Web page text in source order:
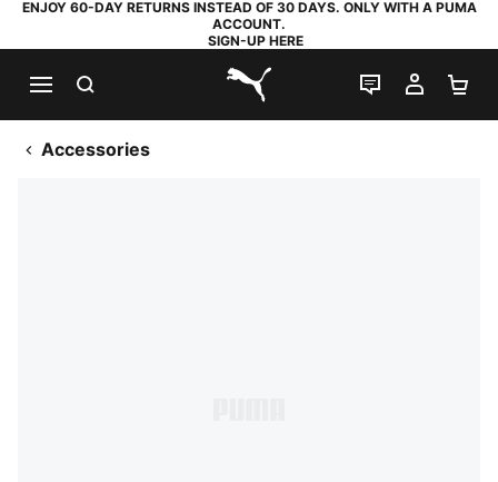
ENJOY 60-DAY RETURNS INSTEAD OF 30 DAYS. ONLY WITH A PUMA
ACCOUNT.
SIGN-UP HERE
PUMA.com
LIVE CHAT
MY
Accessories